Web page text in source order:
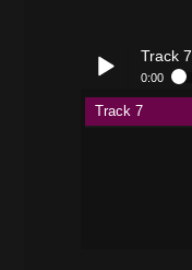
Play /
Track 7
0:00
Track 7